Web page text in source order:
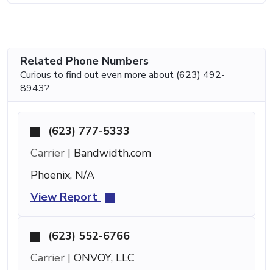
Related Phone Numbers
Curious to find out even more about (623) 492-
8943?
(623) 777-5333
Carrier | Bandwidth.com
Phoenix, N/A
View Report
(623) 552-6766
Carrier | ONVOY, LLC